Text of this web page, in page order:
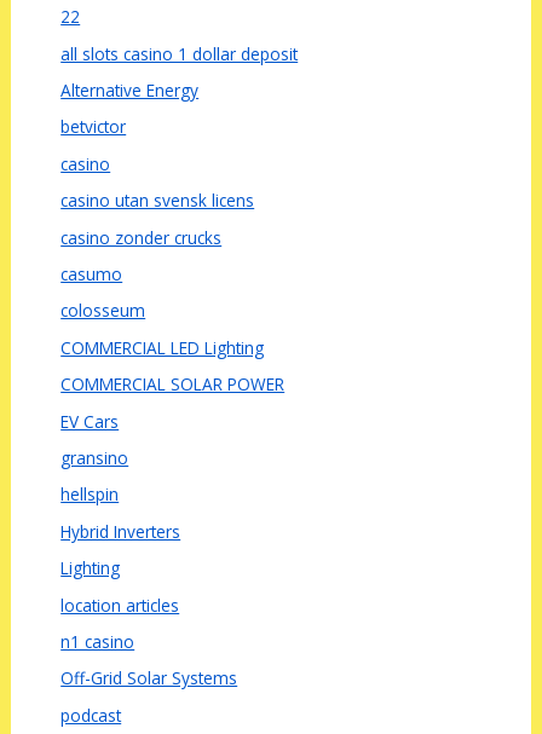
22
all slots casino 1 dollar deposit
Alternative Energy
betvictor
casino
casino utan svensk licens
casino zonder crucks
casumo
colosseum
COMMERCIAL LED Lighting
COMMERCIAL SOLAR POWER
EV Cars
gransino
hellspin
Hybrid Inverters
Lighting
location articles
n1 casino
Off-Grid Solar Systems
podcast